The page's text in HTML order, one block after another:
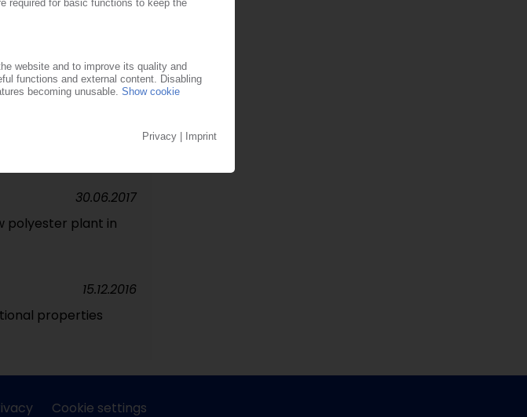
demand
27.09.2019
polyester plant in
30.06.2017
properties
15.12.2016
Cookie settings